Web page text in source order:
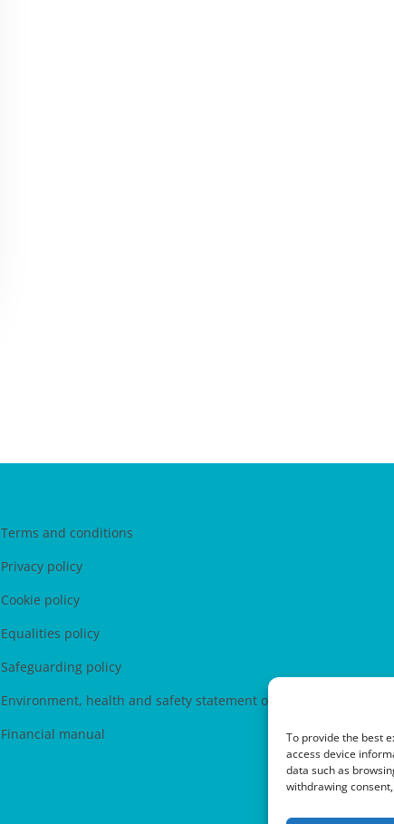
To provide the best
access device
data such as
withdrawing
Terms and conditions
Privacy policy
Cookie policy
Equalities policy
Safeguarding policy
Environment, health and safety statement of intent
Financial manual